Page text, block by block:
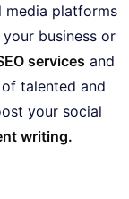
media platforms
business or
services and
talented and
your social
writing.